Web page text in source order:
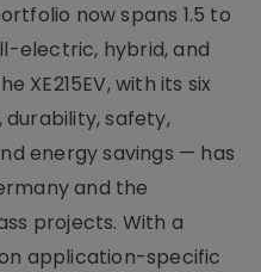
now spans 1.5 to
electric, hybrid, and
XE215EV, with its six
safety,
energy savings — has
and the
projects. With a
application-specific